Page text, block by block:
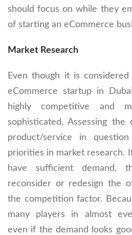
should focus on while they
of starting an eCommerce
Market Research
Even though it is
eCommerce startup in
highly competitive and
sophisticated. Assessing
product/service in
priorities in market research.
have sufficient
reconsider or redesign the
the competition factor.
many players in almost
even if the demand looks